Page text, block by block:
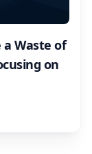
a Waste of
on